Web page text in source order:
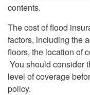
contents.
The cost of flood
factors, including the
floors, the location of
You should consider
level of coverage
policy.